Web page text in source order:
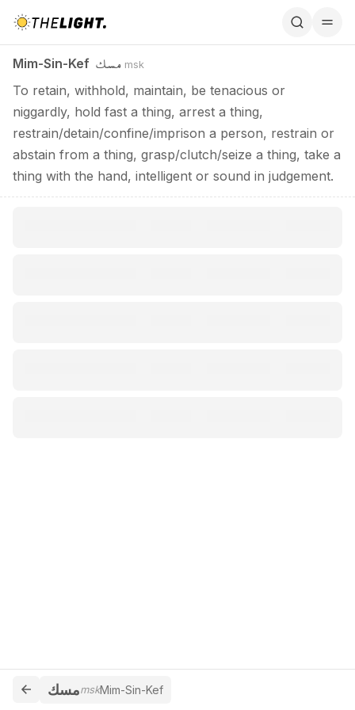
Mim-Sin-Kef مسك msk
To retain, withhold, maintain, be tenacious or
niggardly, hold fast a thing, arrest a thing,
restrain/detain/confine/imprison a person, restrain or
abstain from a thing, grasp/clutch/seize a thing, take a
thing with the hand, intelligent or sound in judgement.
مسكmskMim-Sin-Kef